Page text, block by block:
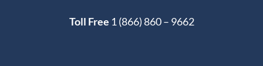
Toll Free 1 (866) 860 – 9662